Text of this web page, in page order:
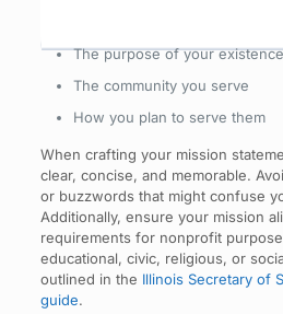
The purpose of your existence
The community you serve
How you plan to serve them
When crafting your mission
clear, concise, and memorable.
or buzzwords that might confuse
Additionally, ensure your mission
requirements for nonprofit
educational, civic, religious, or
outlined in the Illinois Secretary of
guide.